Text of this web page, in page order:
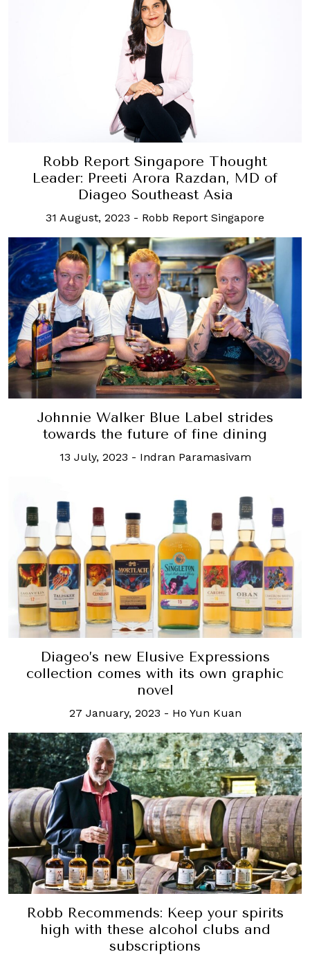
Robb Report Singapore Thought
Leader: Preeti Arora Razdan, MD of
Diageo Southeast Asia
31 August, 2023 - Robb Report Singapore
Johnnie Walker Blue Label strides
towards the future of fine dining
13 July, 2023 - Indran Paramasivam
Diageo’s new Elusive Expressions
collection comes with its own graphic
novel
27 January, 2023 - Ho Yun Kuan
Robb Recommends: Keep your spirits
high with these alcohol clubs and
subscriptions